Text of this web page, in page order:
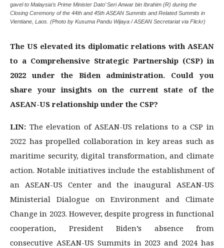
gavel to Malaysia’s Prime Minister Dato’ Seri Anwar bin Ibrahim (R) during the
Closing Ceremony of the 44th and 45th ASEAN Summits and Related Summits in
Vientiane, Laos. (Photo by Kusuma Pandu Wijaya / ASEAN Secretariat via Flickr)
The US elevated its diplomatic relations with ASEAN
to a Comprehensive Strategic Partnership (CSP) in
2022 under the Biden administration. Could you
share your insights on the current state of the
ASEAN-US relationship under the CSP?
LIN: The elevation of ASEAN-US relations to a CSP in
2022 has propelled collaboration in key areas such as
maritime security, digital transformation, and climate
action. Notable initiatives include the establishment of
an ASEAN-US Center and the inaugural ASEAN-US
Ministerial Dialogue on Environment and Climate
Change in 2023. However, despite progress in functional
cooperation, President Biden’s absence from
consecutive ASEAN-US Summits in 2023 and 2024 has